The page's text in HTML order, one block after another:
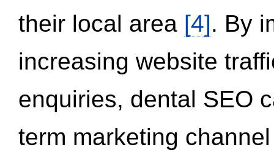
their local area [4]. By
increasing website
enquiries, dental SEO
term marketing